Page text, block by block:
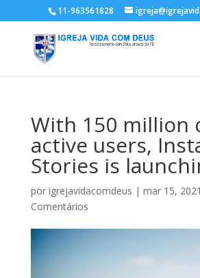
11-963561828
With 150 million
active users,
Stories is
por igrejavidacomdeus | mar 15, 2021
Comentários